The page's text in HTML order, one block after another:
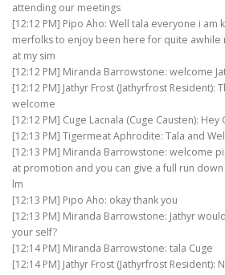
attending our meetings
[12:12 PM] Pipo Aho: Well tala everyone i am
merfolks to enjoy been here for quite awhile
at my sim
[12:12 PM] Miranda Barrowstone: welcome
[12:12 PM] Jathyr Frost (Jathyrfrost Resident):
welcome
[12:12 PM] Cuge Lacnala (Cuge Causten): Hey
[12:13 PM] Tigermeat Aphrodite: Tala and
[12:13 PM] Miranda Barrowstone: welcome
at promotion and you can give a full run
lm
[12:13 PM] Pipo Aho: okay thank you
[12:13 PM] Miranda Barrowstone: Jathyr
your self?
[12:14 PM] Miranda Barrowstone: tala Cuge
[12:14 PM] Jathyr Frost (Jathyrfrost Resident):